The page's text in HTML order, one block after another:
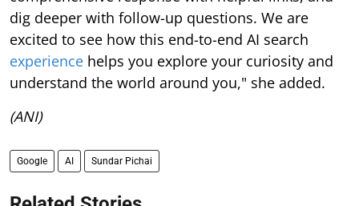
dig deeper with follow-up questions. We are
excited to see how this end-to-end AI search
experience helps you explore your curiosity and
understand the world around you," she added.
(ANI)
Google AI Sundar Pichai